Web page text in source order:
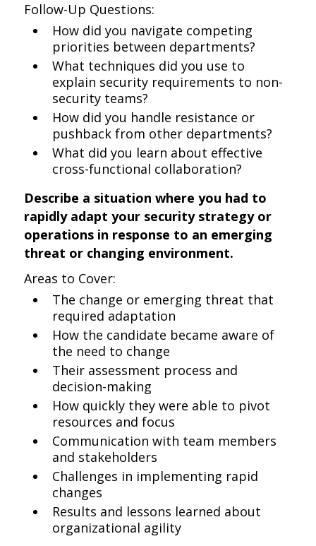
Follow-Up Questions:
How did you navigate competing
priorities between departments?
What techniques did you use to
explain security requirements to non-
security teams?
How did you handle resistance or
pushback from other departments?
What did you learn about effective
cross-functional collaboration?
Describe a situation where you had to
rapidly adapt your security strategy or
operations in response to an emerging
threat or changing environment.
Areas to Cover:
The change or emerging threat that
required adaptation
How the candidate became aware of
the need to change
Their assessment process and
decision-making
How quickly they were able to pivot
resources and focus
Communication with team members
and stakeholders
Challenges in implementing rapid
changes
Results and lessons learned about
organizational agility